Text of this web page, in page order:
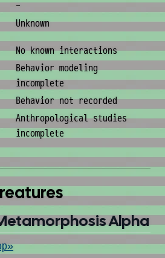
-
Unknown
No known interactions
Behavior modeling
incomplete
Behavior not recorded
Anthropological studies
incomplete
Alpha